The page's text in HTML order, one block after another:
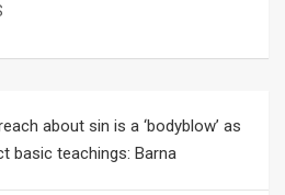
about sin is a ‘bodyblow’ as
basic teachings: Barna